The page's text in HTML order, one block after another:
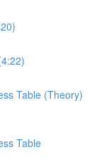
Table (Theory)
Table